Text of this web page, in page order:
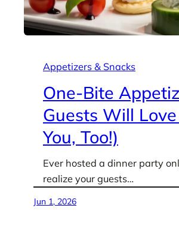
Appetizers & Snacks
One-Bite
Guests Will
You, Too!)
Ever hosted a dinner party
realize your guests…
Jun 1, 2026